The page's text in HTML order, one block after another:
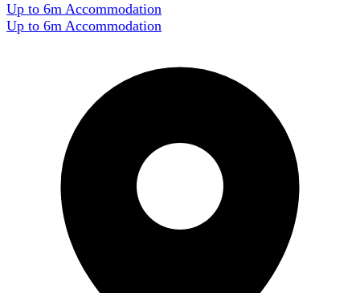
Up to 6m Accommodation
Up to 6m Accommodation